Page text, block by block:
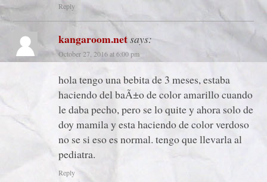
Reply
kangaroom.netsays:
October 27, 2016 at 6:00 pm
hola tengo una bebita de 3 meses, estaba
haciendo del baÃ±o de color amarillo cuando
le daba pecho, pero se lo quite y ahora solo de
doy mamila y esta haciendo de color verdoso
no se si eso es normal. tengo que llevarla al
pediatra.
Reply